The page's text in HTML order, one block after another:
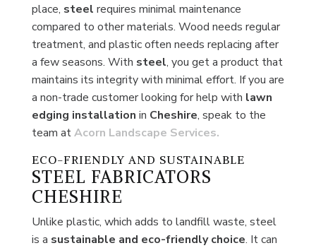
place, steel requires minimal maintenance
compared to other materials. Wood needs regular
treatment, and plastic often needs replacing after
a few seasons. With steel, you get a product that
maintains its integrity with minimal effort. If you are
a non-trade customer looking for help with lawn
edging installation in Cheshire, speak to the
team atAcorn Landscape Services.
ECO-FRIENDLY AND SUSTAINABLE
STEEL FABRICATORS
CHESHIRE
Unlike plastic, which adds to landfill waste, steel
is a sustainable and eco-friendly choice. It can